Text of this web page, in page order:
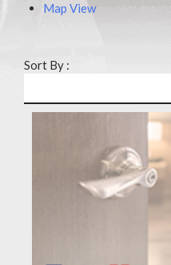
Map View
Sort By :